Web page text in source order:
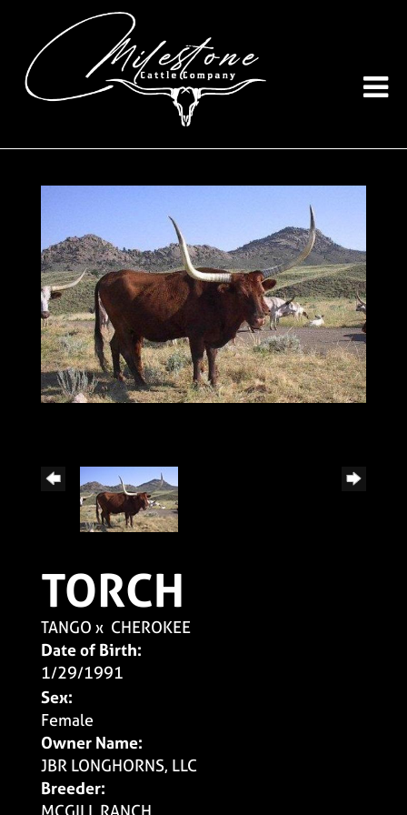
TORCH
TANGO x CHEROKEE
Date of Birth:
1/29/1991
Sex:
Female
Owner Name:
JBR LONGHORNS, LLC
Breeder: